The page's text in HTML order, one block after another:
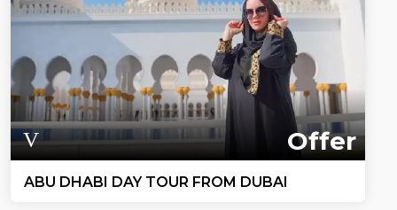
Offer
ABU DHABI DAY TOUR FROM DUBAI